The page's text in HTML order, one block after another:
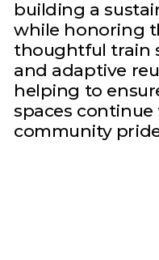
building a
while honoring
thoughtful train
and adaptive
helping to
spaces continue
community